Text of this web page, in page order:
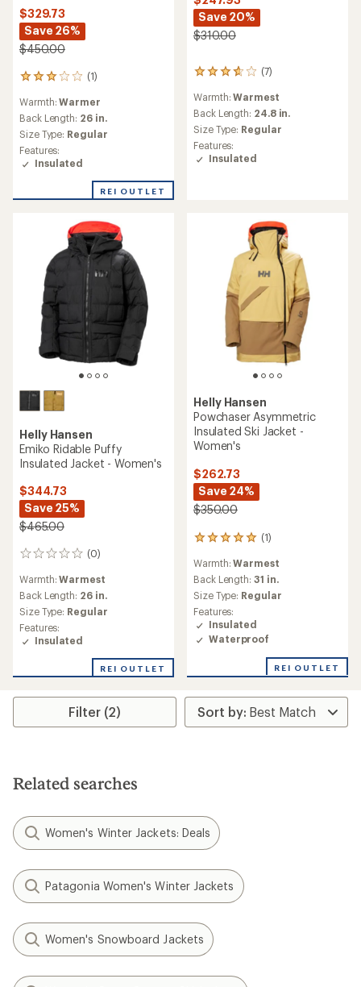
$329.73
Save 26%
$450.00
(1)
1
with
an
average
rating
of
3.0
of
Warmth:Warmer
Back Length: 26 in.
Size Type: Regular
Features:
Insulated
REI OUTLET
Save 20%
$310.00
(7)
7
with
an
average
rating
of
3.7
Warmth:Warmest
Back Length: 24.8 in.
Size Type: Regular
Features:
Insulated
Helly Hansen
Emiko Ridable Puffy
Insulated Jacket - Women's
$344.73
Save 25%
$465.00
(0)
0
Warmth:Warmest
Back Length: 26 in.
Size Type: Regular
Features:
Insulated
REI OUTLET
Helly Hansen
Powchaser Asymmetric
Insulated Ski Jacket -
Women's
$262.73
Save 24%
$350.00
(1)
1
with
an
average
rating
of
5.0
out
Warmth:Warmest
Back Length: 31 in.
Size Type: Regular
Features:
Insulated
Waterproof
REI OUTLET
Filter (2)
Related searches
Women's Winter Jackets: Deals
Patagonia Women's Winter Jackets
Women's Snowboard Jackets